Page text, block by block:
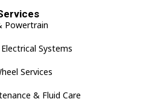
Powertrain
Systems
Services
& Fluid Care